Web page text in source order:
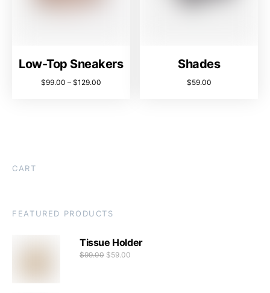
Low-Top Sneakers
$99.00 – $129.00
Shades
$59.00
CART
FEATURED PRODUCTS
Tissue Holder
$99.00 $59.00